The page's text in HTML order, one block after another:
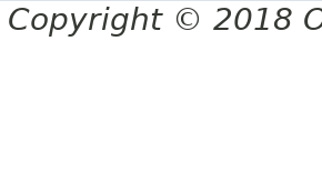
Copyright © 2018